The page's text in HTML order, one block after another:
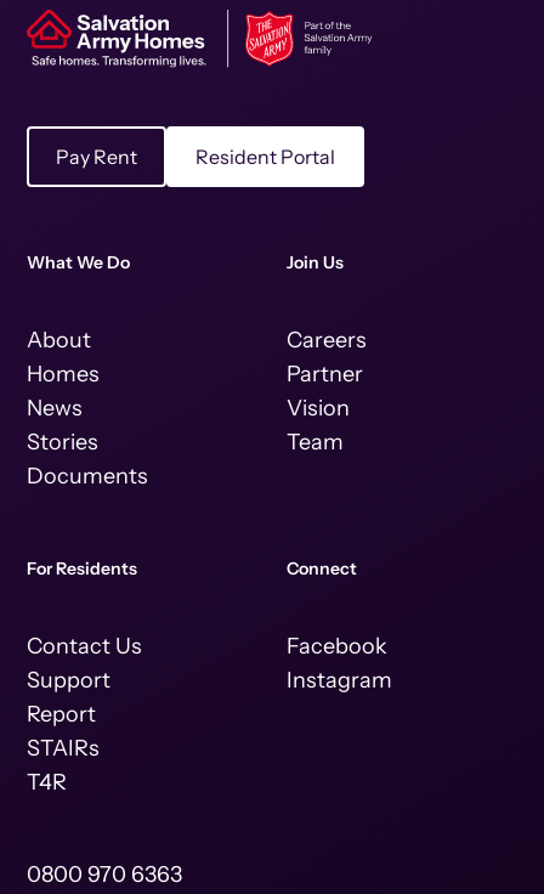
Pay Rent Resident Portal
What We Do
About
Homes
News
Stories
Documents
Join Us
Careers
Partner
Vision
Team
For Residents
Contact Us
Support
Report
STAIRs
T4R
Connect
Facebook
Instagram
0800 970 6363